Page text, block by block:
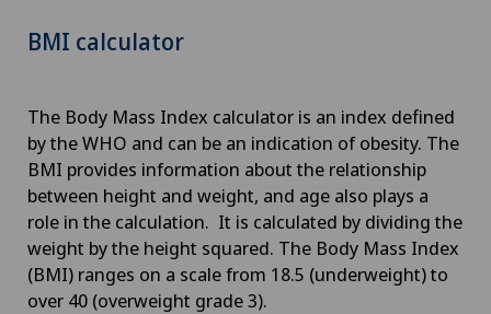
BMI calculator
The Body Mass Index calculator is an index defined
by the WHO and can be an indication of obesity. The
BMI provides information about the relationship
between height and weight, and age also plays a
role in the calculation. It is calculated by dividing the
weight by the height squared. The Body Mass Index
(BMI) ranges on a scale from 18.5 (underweight) to
over 40 (overweight grade 3).